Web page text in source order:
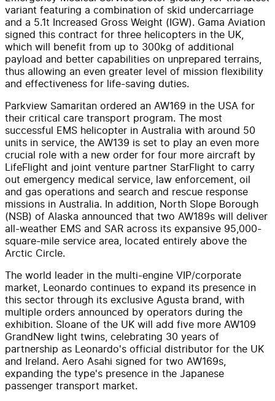
variant featuring a combination of skid undercarriage
and a 5.1t Increased Gross Weight (IGW). Gama Aviation
signed this contract for three helicopters in the UK,
which will benefit from up to 300kg of additional
payload and better capabilities on unprepared terrains,
thus allowing an even greater level of mission flexibility
and effectiveness for life-saving duties.
Parkview Samaritan ordered an AW169 in the USA for
their critical care transport program. The most
successful EMS helicopter in Australia with around 50
units in service, the AW139 is set to play an even more
crucial role with a new order for four more aircraft by
LifeFlight and joint venture partner StarFlight to carry
out emergency medical service, law enforcement, oil
and gas operations and search and rescue response
missions in Australia. In addition, North Slope Borough
(NSB) of Alaska announced that two AW189s will deliver
all-weather EMS and SAR across its expansive 95,000-
square-mile service area, located entirely above the
Arctic Circle.
The world leader in the multi-engine VIP/corporate
market, Leonardo continues to expand its presence in
this sector through its exclusive Agusta brand, with
multiple orders announced by operators during the
exhibition. Sloane of the UK will add five more AW109
GrandNew light twins, celebrating 30 years of
partnership as Leonardo's official distributor for the UK
and Ireland. Aero Asahi signed for two AW169s,
expanding the type's presence in the Japanese
passenger transport market.